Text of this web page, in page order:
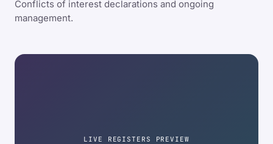
Conflicts of interest declarations and ongoing
management.
LIVE REGISTERS PREVIEW